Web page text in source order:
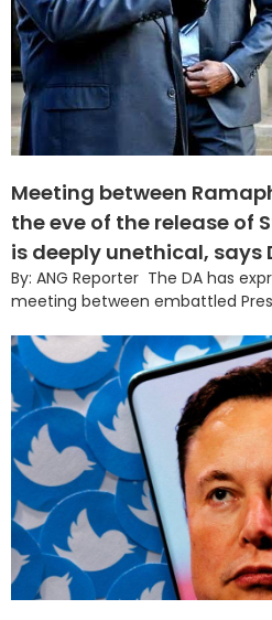
Meeting between
the eve of the release of
is deeply unethical, says
By: ANG Reporter The DA has
meeting between embattled